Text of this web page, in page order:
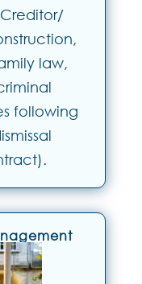
law,
following